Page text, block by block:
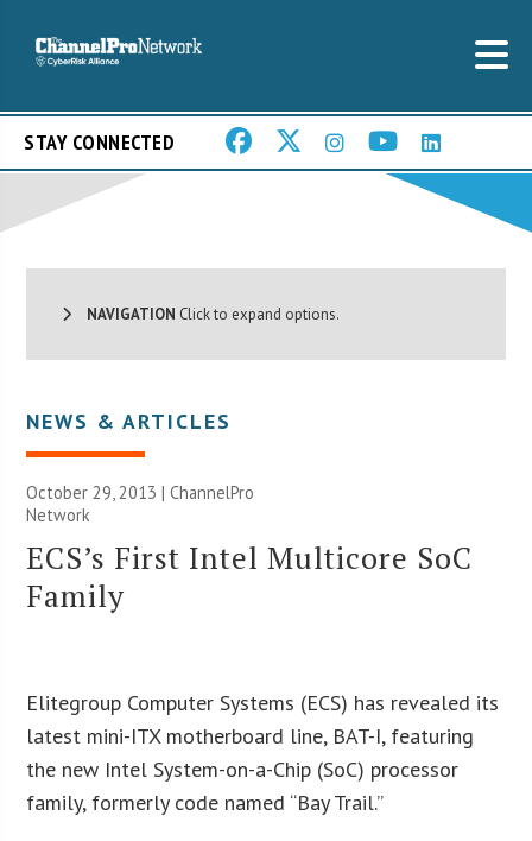
STAY CONNECTED
NAVIGATION Click to expand options.
NEWS & ARTICLES
October 29, 2013 |ChannelPro
Network
ECS’s First Intel Multicore SoC
Family
Elitegroup Computer Systems (ECS) has revealed its
latest mini-ITX motherboard line, BAT-I, featuring
the new Intel System-on-a-Chip (SoC) processor
family, formerly code named “Bay Trail.”